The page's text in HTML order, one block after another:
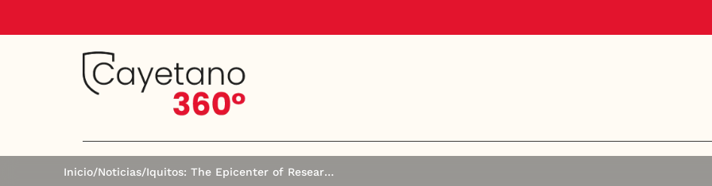
Inicio/Noticias/ Iquitos: The Epicenter of Research in Infectious Diseases and Public Health